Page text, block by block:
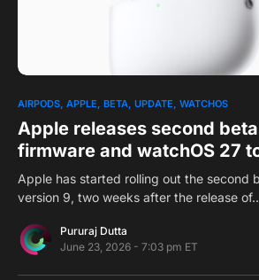
0 1
AIRPODS APPLE BETA UPDATE WATCHOS
Apple releases second
firmware and watchOS 27
Apple has started rolling out the second
version 9, two weeks after the release
Pururaj Dutta
June 23, 2026 - 7:03 pm ET